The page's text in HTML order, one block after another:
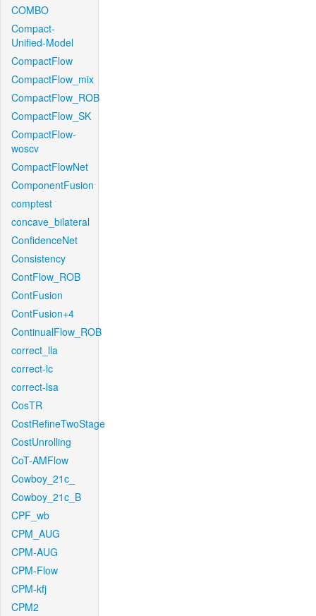
COMBO
Compact-
Unified-Model
CompactFlow
CompactFlow_mix
CompactFlow_ROB
CompactFlow_SK
CompactFlow-
woscv
CompactFlowNet
ComponentFusion
comptest
concave_bilateral
ConfidenceNet
Consistency
ContFlow_ROB
ContFusion
ContFusion+4
ContinualFlow_ROB
correct_lla
correct-lc
correct-lsa
CosTR
CostRefineTwoStage
CostUnrolling
CoT-AMFlow
Cowboy_21c_
Cowboy_21c_B
CPF_wb
CPM_AUG
CPM-AUG
CPM-Flow
CPM-kfj
CPM2